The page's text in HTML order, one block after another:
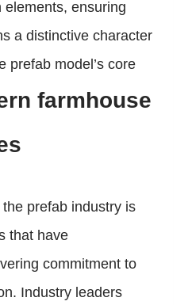
elements, ensuring
a distinctive character
prefab model’s core
farmhouse
prefab industry is
that have
commitment to
Industry leaders